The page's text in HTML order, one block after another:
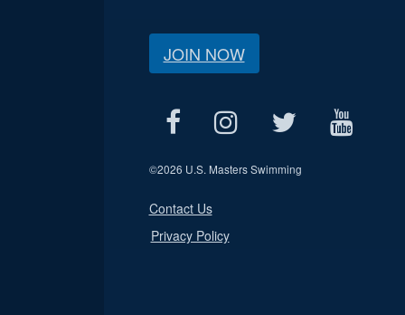
JOIN NOW
©2026 U.S. Masters Swimming
Contact Us
Privacy Policy